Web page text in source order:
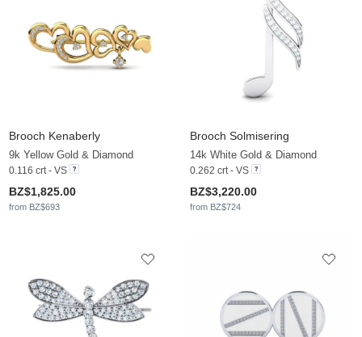
Brooch Kenaberly
9k Yellow Gold & Diamond
0.116 crt - VS
BZ$1,825.00
from BZ$693
Brooch Solmisering
14k White Gold & Diamond
0.262 crt - VS
BZ$3,220.00
from BZ$724